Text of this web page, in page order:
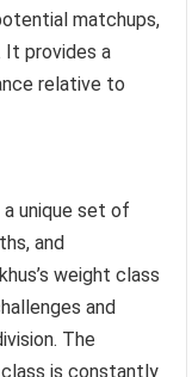
matchups,
It provides a
relative to
unique set of
and
weight class
and
The
is constantly